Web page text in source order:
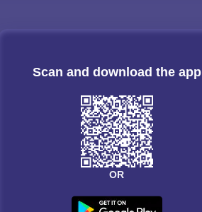
Scan and download the app
OR